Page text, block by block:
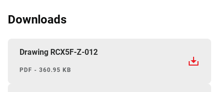
Downloads
Drawing RCX5F-Z-012
PDF - 360.95 KB